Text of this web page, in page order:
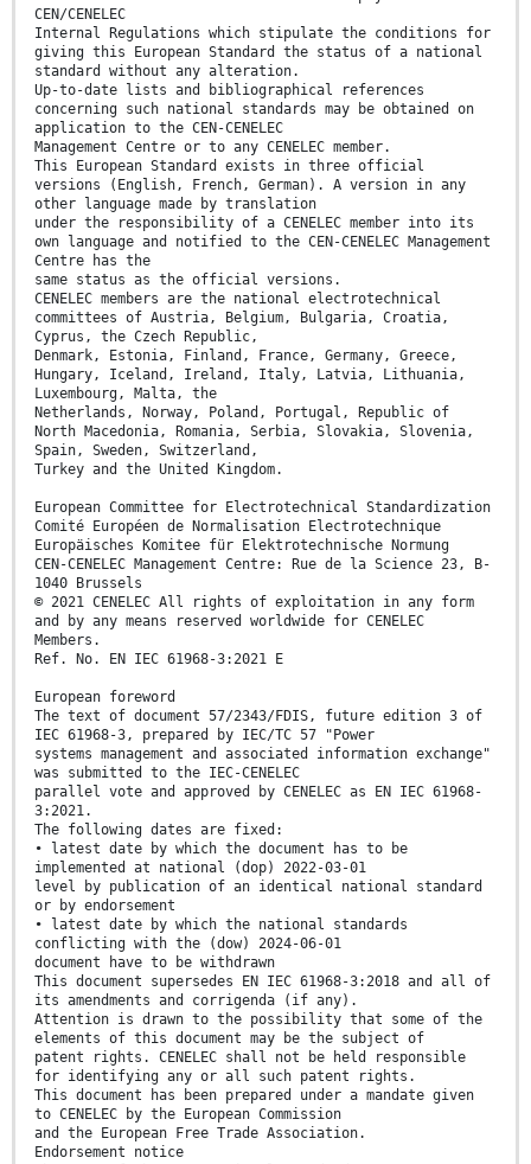
CEN/CENELEC
Internal Regulations which stipulate the conditions for
giving this European Standard the status of a national
standard without any alteration.
Up-to-date lists and bibliographical references
concerning such national standards may be obtained on
application to the CEN-CENELEC
Management Centre or to any CENELEC member.
This European Standard exists in three official
versions (English, French, German). A version in any
other language made by translation
under the responsibility of a CENELEC member into its
own language and notified to the CEN-CENELEC Management
Centre has the
same status as the official versions.
CENELEC members are the national electrotechnical
committees of Austria, Belgium, Bulgaria, Croatia,
Cyprus, the Czech Republic,
Denmark, Estonia, Finland, France, Germany, Greece,
Hungary, Iceland, Ireland, Italy, Latvia, Lithuania,
Luxembourg, Malta, the
Netherlands, Norway, Poland, Portugal, Republic of
North Macedonia, Romania, Serbia, Slovakia, Slovenia,
Spain, Sweden, Switzerland,
Turkey and the United Kingdom.
European Committee for Electrotechnical Standardization
Comité Européen de Normalisation Electrotechnique
Europäisches Komitee für Elektrotechnische Normung
CEN-CENELEC Management Centre: Rue de la Science 23, B-
1040 Brussels
© 2021 CENELEC All rights of exploitation in any form
and by any means reserved worldwide for CENELEC
Members.
Ref. No. EN IEC 61968-3:2021 E
European foreword
The text of document 57/2343/FDIS, future edition 3 of
IEC 61968-3, prepared by IEC/TC 57 "Power
systems management and associated information exchange"
was submitted to the IEC-CENELEC
parallel vote and approved by CENELEC as EN IEC 61968-
3:2021.
The following dates are fixed:
• latest date by which the document has to be
implemented at national (dop) 2022-03-01
level by publication of an identical national standard
or by endorsement
• latest date by which the national standards
conflicting with the (dow) 2024-06-01
document have to be withdrawn
This document supersedes EN IEC 61968-3:2018 and all of
its amendments and corrigenda (if any).
Attention is drawn to the possibility that some of the
elements of this document may be the subject of
patent rights. CENELEC shall not be held responsible
for identifying any or all such patent rights.
This document has been prepared under a mandate given
to CENELEC by the European Commission
and the European Free Trade Association.
Endorsement notice